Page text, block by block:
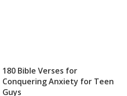
180 Bible Verses for
Conquering Anxiety for Teen
Guys